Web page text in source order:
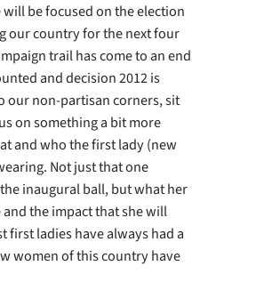
be focused on the election
our country for the next four
trail has come to an end
and decision 2012 is
our non-partisan corners, sit
on something a bit more
and who the first lady (new
Not just that one
inaugural ball, but what her
the impact that she will
first ladies have always had a
women of this country have